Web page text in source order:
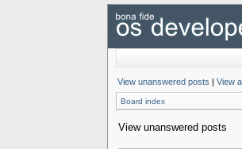
View unanswered posts | View
Board index
View unanswered posts